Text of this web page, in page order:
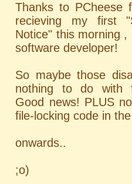
Thanks to PCheese
recieving my first
Notice" this morning
software developer!
So maybe those
nothing to do with
Good news! PLUS
file-locking code in
onwards..
;o)